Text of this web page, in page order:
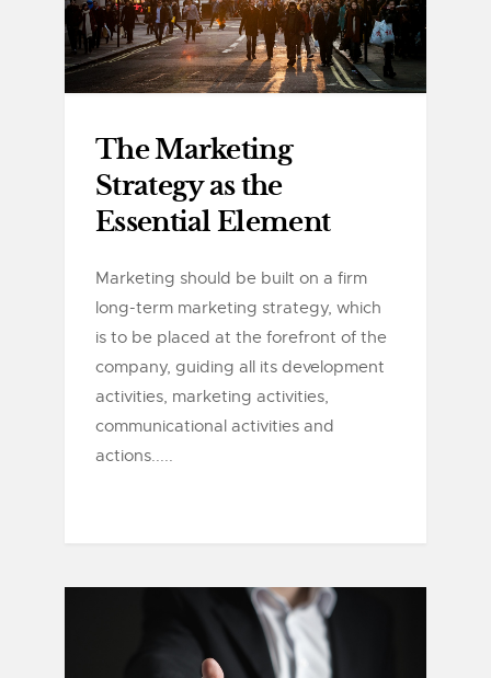
The Marketing
Strategy as the
Essential Element
Marketing should be built on a firm
long-term marketing strategy, which
is to be placed at the forefront of the
company, guiding all its development
activities, marketing activities,
communicational activities and
actions.....